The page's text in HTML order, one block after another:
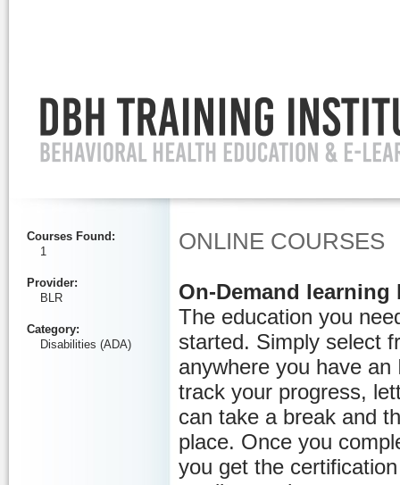
Courses Found :
1
Provider:
BLR
Category:
Disabilities (ADA)
ONLINE COURSES
On-Demand learning
The education you
started. Simply select
anywhere you have
track your progress,
can take a break and
place. Once you
you get the